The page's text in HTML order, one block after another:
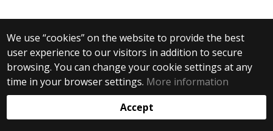
We use “cookies” on the website to provide the best
user experience to our visitors in addition to secure
browsing. You can change your cookie settings at any
time in your browser settings. More information
Accept